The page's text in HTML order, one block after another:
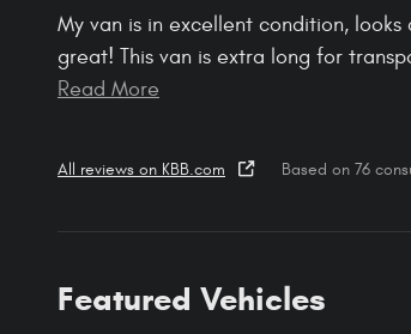
My van is in excellent condition, looks
great! This van is extra long for
Read More
All reviews on KBB.com Based on 76
Featured Vehicles